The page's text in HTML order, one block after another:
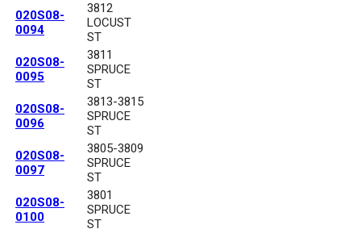
020S08-
0094
3812
LOCUST
ST
020S08-
0095
3811
SPRUCE
ST
020S08-
0096
3813-3815
SPRUCE
ST
020S08-
0097
3805-3809
SPRUCE
ST
020S08-
0100
3801
SPRUCE
ST